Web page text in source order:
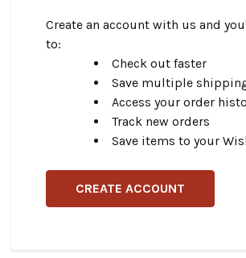
Create an account with us and
to:
Check out faster
Save multiple
Access your order
Track new orders
Save items to your
CREATE ACCOUNT